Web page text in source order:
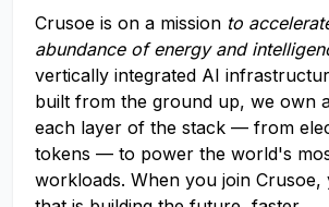
Crusoe is on a mission to
abundance of energy and
vertically integrated AI
built from the ground up, we own
each layer of the stack — from
tokens — to power the world's
workloads. When you join Crusoe,